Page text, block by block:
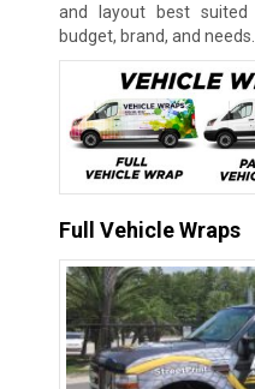
and layout best
budget, brand, and needs.
Full Vehicle Wraps